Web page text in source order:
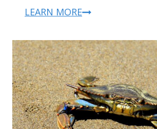
LEARN MORE